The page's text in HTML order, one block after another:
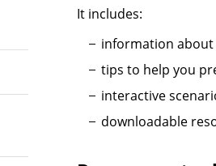
It includes:
information
tips to help you
interactive
downloadable